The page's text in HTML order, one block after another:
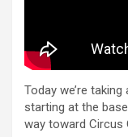
Today we’re
starting at the
way toward Circus